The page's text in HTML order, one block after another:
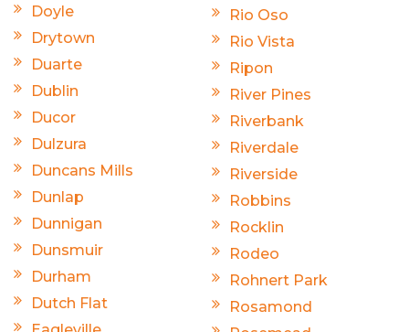
Doyle
Drytown
Duarte
Dublin
Ducor
Dulzura
Duncans Mills
Dunlap
Dunnigan
Dunsmuir
Durham
Dutch Flat
Rio Oso
Rio Vista
Ripon
River Pines
Riverbank
Riverdale
Riverside
Robbins
Rocklin
Rodeo
Rohnert Park
Rosamond